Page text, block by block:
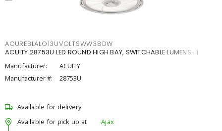
ACUREBLALO13UVOLTSWW38DW
ACUITY 28753U LED ROUND HIGH BAY, SWITCHABLE LUMENS- 1
Manufacturer:
ACUITY
Manufacturer #:
28753U
Available for delivery
Available for pick up at
Ajax